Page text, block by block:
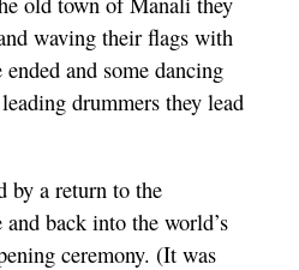
waving their flags with
and some dancing
drummers they lead
by a return to the
back into the world’s
ceremony. (It was